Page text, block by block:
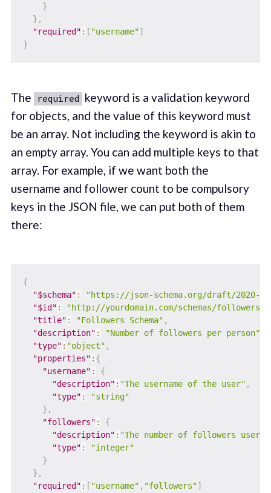
}
} ,
"required" : [ "username"]
}
The required keyword is a validation keyword
for objects, and the value of this keyword must
be an array. Not including the keyword is akin to
an empty array. You can add multiple keys to that
array. For example, if we want both the
username and follower count to be compulsory
keys in the JSON file, we can put both of them
there:
{
"$schema" :
"https://json-schema.org/draft/2020-12/
"$id" :
"http://yourdomain.com/schemas/
"title" : "Followers Schema" ,
"description" : "Number of followers per person"
"type" : "object" ,
"properties" : {
"username" :
{
"description" : "The username of the user" ,
"type" :
"string"
} ,
"followers" :
{
"description" : "The number of followers user
"type" :
"integer"
}
} ,
"required" : [ "username" , "followers"]